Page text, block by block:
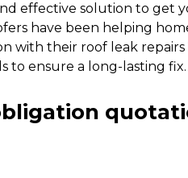
effective solution to get
have been helping
with their roof leak
to ensure a long-lasting fix.